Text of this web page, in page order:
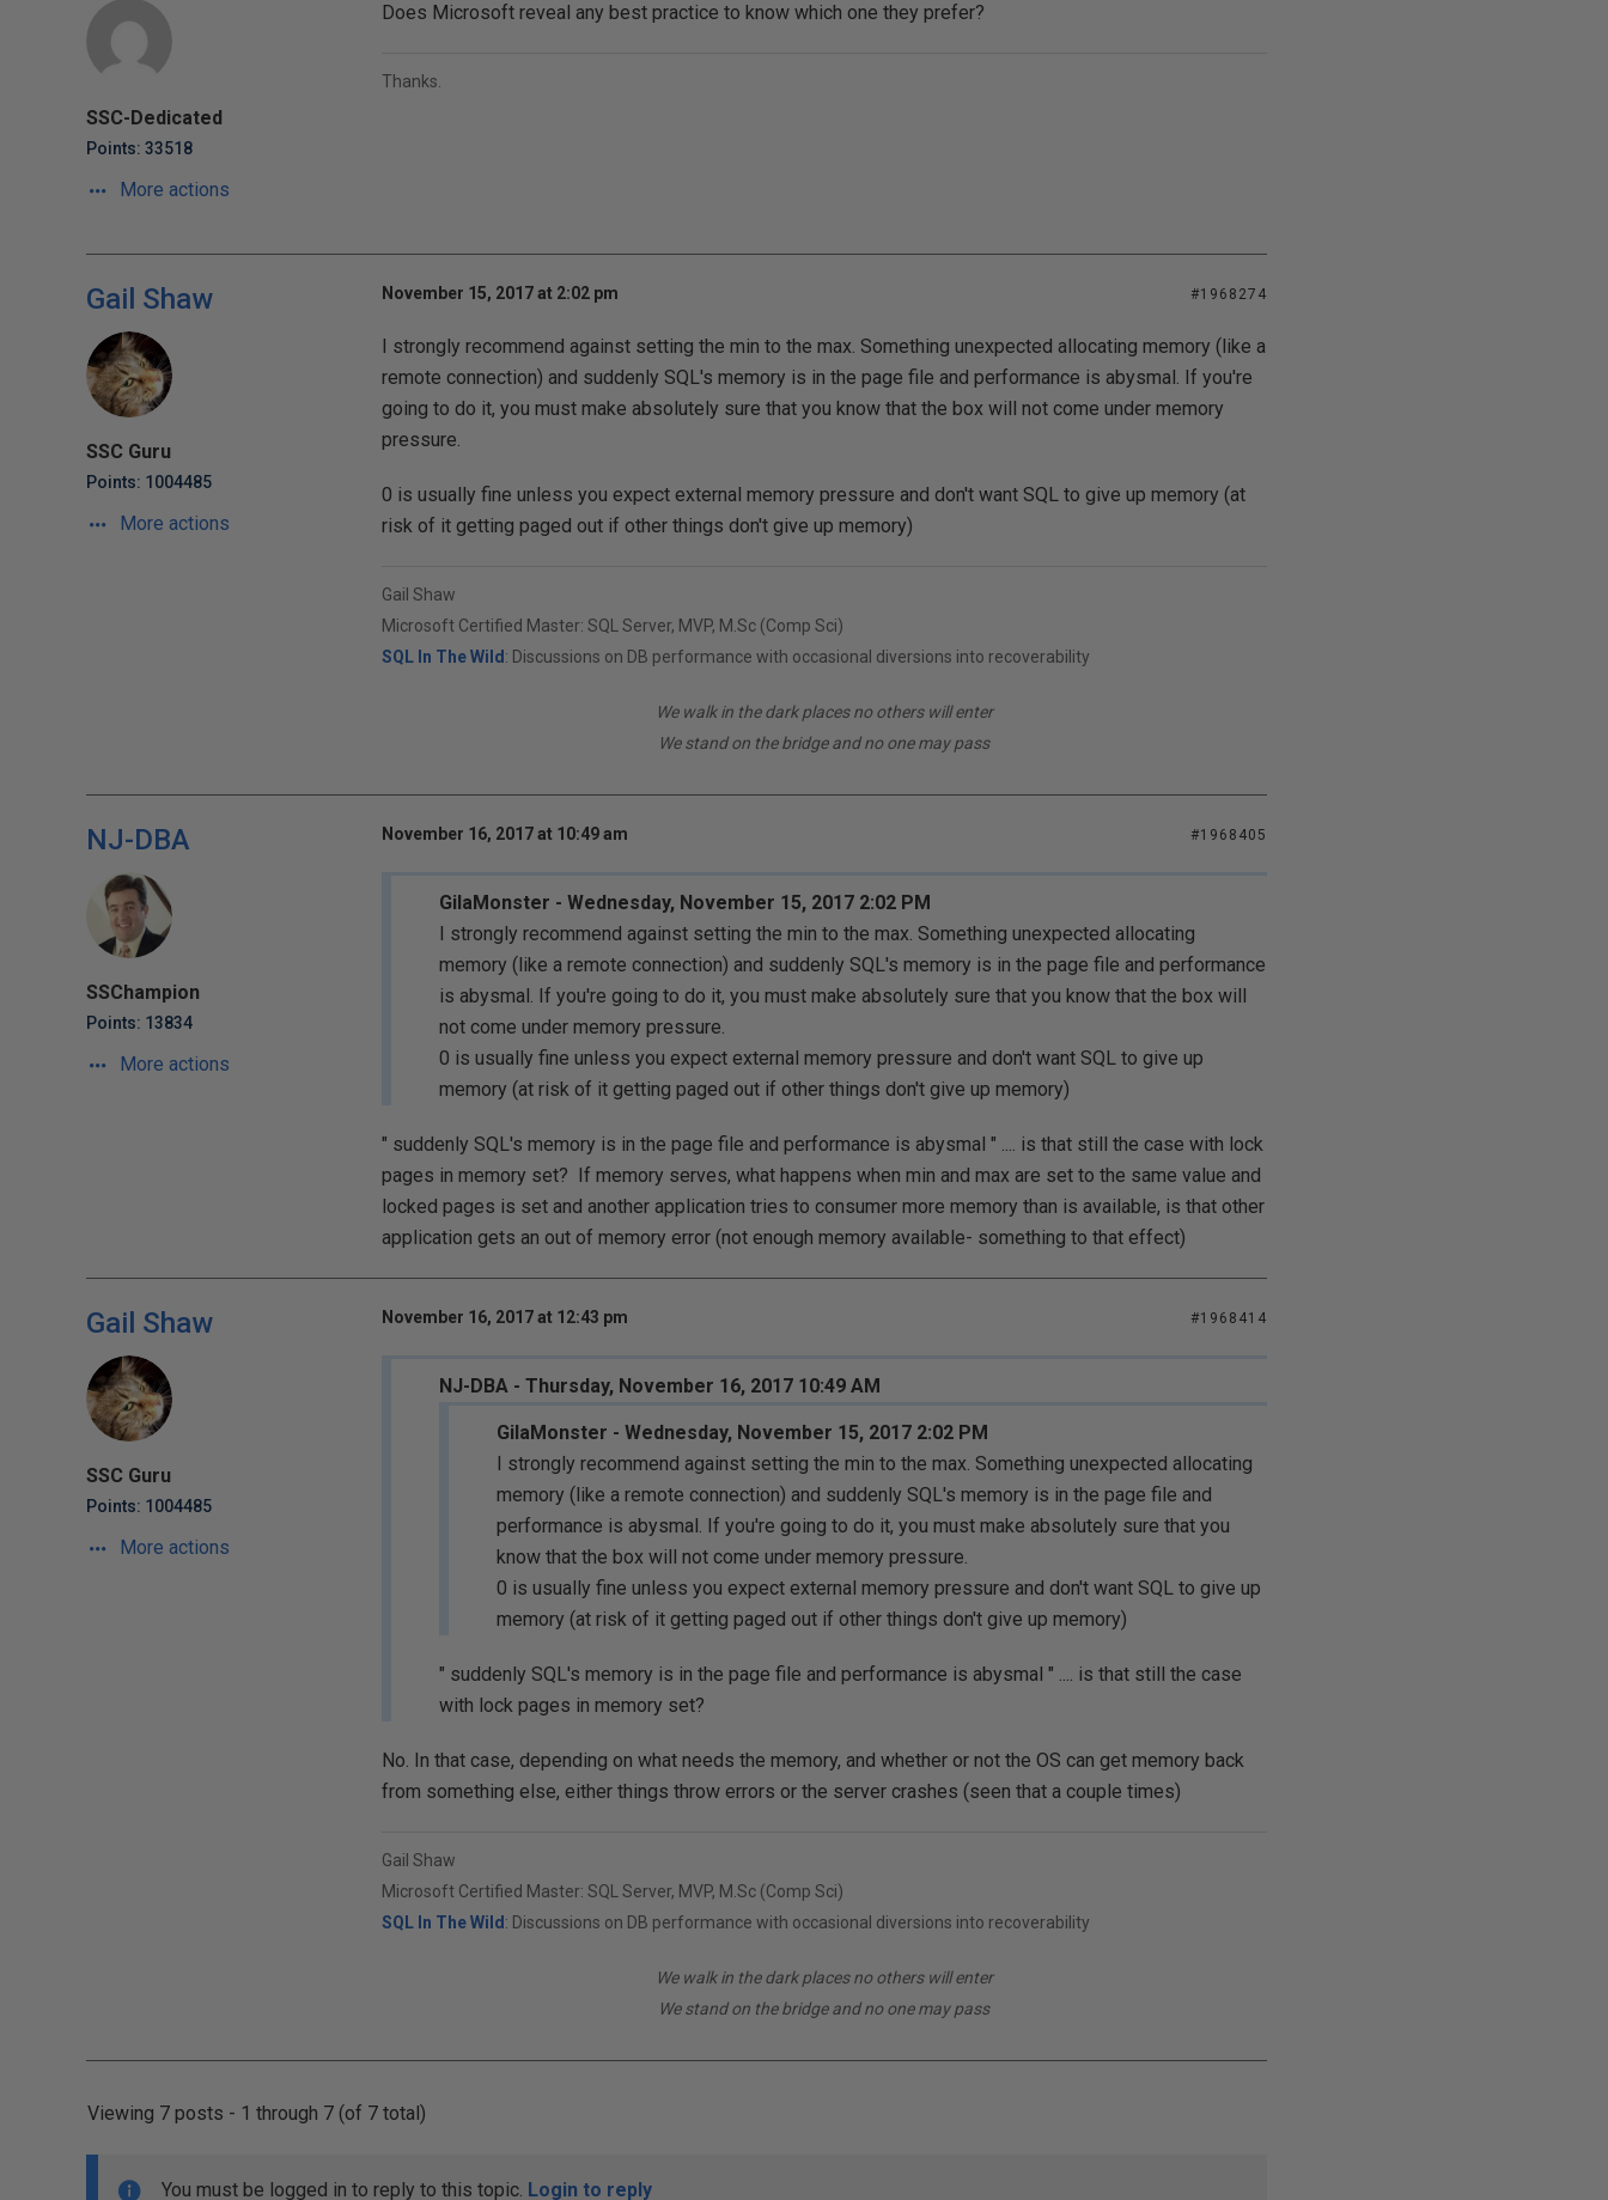
SSC-Dedicated
Points: 33518
More actions
Does Microsoft reveal any best practice to know which one they prefer?
Thanks.
Gail Shaw
SSC Guru
Points: 1004485
More actions
November 15, 2017 at 2:02 pm #1968274
I strongly recommend against setting the min to the max. Something unexpected allocating memory (like a
remote connection) and suddenly SQL's memory is in the page file and performance is abysmal. If you're
going to do it, you must make absolutely sure that you know that the box will not come under memory
pressure.
0 is usually fine unless you expect external memory pressure and don't want SQL to give up memory (at
risk of it getting paged out if other things don't give up memory)
Gail Shaw
Microsoft Certified Master: SQL Server, MVP, M.Sc (Comp Sci)
SQL In The Wild : Discussions on DB performance with occasional diversions into recoverability
We walk in the dark places no others will enter
We stand on the bridge and no one may pass
NJ-DBA
SSChampion
Points: 13834
More actions
November 16, 2017 at 10:49 am #1968405
GilaMonster - Wednesday, November 15, 2017 2:02 PM
I strongly recommend against setting the min to the max. Something unexpected allocating
memory (like a remote connection) and suddenly SQL's memory is in the page file and performance
is abysmal. If you're going to do it, you must make absolutely sure that you know that the box will
not come under memory pressure.
0 is usually fine unless you expect external memory pressure and don't want SQL to give up
memory (at risk of it getting paged out if other things don't give up memory)
" suddenly SQL's memory is in the page file and performance is abysmal " .... is that still the case with lock
pages in memory set? If memory serves, what happens when min and max are set to the same value and
locked pages is set and another application tries to consumer more memory than is available, is that other
application gets an out of memory error (not enough memory available- something to that effect)
Gail Shaw
SSC Guru
Points: 1004485
More actions
November 16, 2017 at 12:43 pm #1968414
NJ-DBA - Thursday, November 16, 2017 10:49 AM
GilaMonster - Wednesday, November 15, 2017 2:02 PM
I strongly recommend against setting the min to the max. Something unexpected allocating
memory (like a remote connection) and suddenly SQL's memory is in the page file and
performance is abysmal. If you're going to do it, you must make absolutely sure that you
know that the box will not come under memory pressure.
0 is usually fine unless you expect external memory pressure and don't want SQL to give up
memory (at risk of it getting paged out if other things don't give up memory)
" suddenly SQL's memory is in the page file and performance is abysmal " .... is that still the case
with lock pages in memory set?
No. In that case, depending on what needs the memory, and whether or not the OS can get memory back
from something else, either things throw errors or the server crashes (seen that a couple times)
Gail Shaw
Microsoft Certified Master: SQL Server, MVP, M.Sc (Comp Sci)
SQL In The Wild : Discussions on DB performance with occasional diversions into recoverability
We walk in the dark places no others will enter
We stand on the bridge and no one may pass
Viewing 7 posts - 1 through 7 (of 7 total)
You must be logged in to reply to this topic. Login to reply